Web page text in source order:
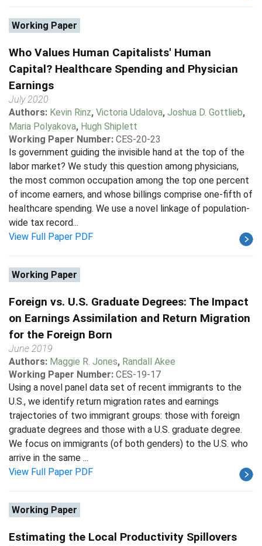
Working Paper
Who Values Human Capitalists' Human
Capital? Healthcare Spending and Physician
Earnings
July 2020
Authors: Kevin Rinz, Victoria Udalova, Joshua D. Gottlieb,
Maria Polyakova, Hugh Shiplett
Working Paper Number: CES-20-23
Is government guiding the invisible hand at the top of the
labor market? We study this question among physicians,
the most common occupation among the top one percent
of income earners, and whose billings comprise one-fifth of
healthcare spending. We use a novel linkage of population-
wide tax record...
View Full Paper PDF
Working Paper
Foreign vs. U.S. Graduate Degrees: The Impact
on Earnings Assimilation and Return Migration
for the Foreign Born
June 2019
Authors: Maggie R. Jones, Randall Akee
Working Paper Number: CES-19-17
Using a novel panel data set of recent immigrants to the
U.S., we identify return migration rates and earnings
trajectories of two immigrant groups: those with foreign
graduate degrees and those with a U.S. graduate degree.
We focus on immigrants (of both genders) to the U.S. who
arrive in the same ...
View Full Paper PDF
Working Paper
Estimating the Local Productivity Spillovers